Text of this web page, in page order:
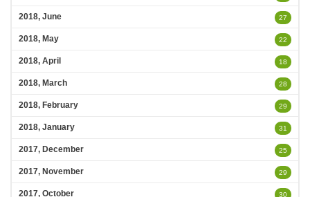
2018, June 27
2018, May 22
2018, April 18
2018, March 28
2018, February 29
2018, January 31
2017, December 25
2017, November 29
2017, October 30